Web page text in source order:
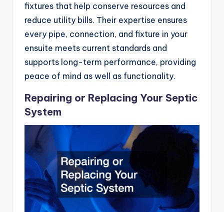
fixtures that help conserve resources and
reduce utility bills. Their expertise ensures
every pipe, connection, and fixture in your
ensuite meets current standards and
supports long-term performance, providing
peace of mind as well as functionality.
Repairing or Replacing Your Septic
System